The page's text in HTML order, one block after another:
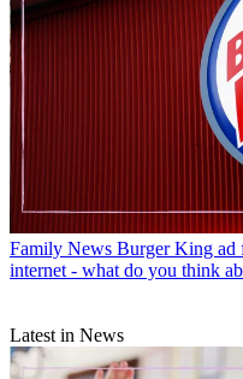
Family News Burger King ad
internet - what do you think
Latest in News